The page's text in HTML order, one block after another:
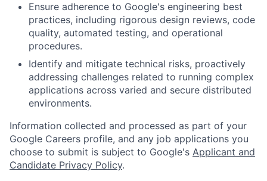
Ensure adherence to Google's engineering best
practices, including rigorous design reviews, code
quality, automated testing, and operational
procedures.
Identify and mitigate technical risks, proactively
addressing challenges related to running complex
applications across varied and secure distributed
environments.
Information collected and processed as part of your
Google Careers profile, and any job applications you
choose to submit is subject to Google's Applicant and
Candidate Privacy Policy.